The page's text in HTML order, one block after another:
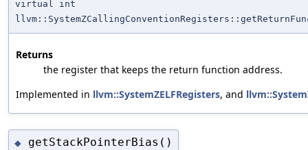
virtual int
Returns
the register that keeps the return function address.
Implemented in llvm::SystemZELFRegisters, and
◆ getStackPointerBias()